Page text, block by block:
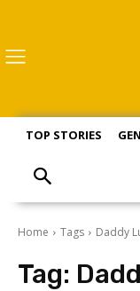
TOP STORIES
Home Tags Daddy
Tag: